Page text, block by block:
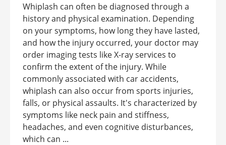
Whiplash can often be diagnosed through a
history and physical examination. Depending
on your symptoms, how long they have lasted,
and how the injury occurred, your doctor may
order imaging tests like X-ray services to
confirm the extent of the injury. While
commonly associated with car accidents,
whiplash can also occur from sports injuries,
falls, or physical assaults. It's characterized by
symptoms like neck pain and stiffness,
headaches, and even cognitive disturbances,
which can ...